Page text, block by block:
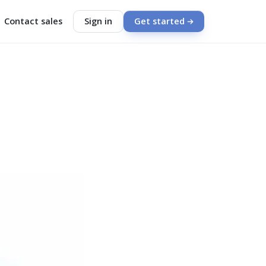
Contact sales Sign in Get started